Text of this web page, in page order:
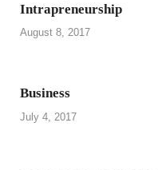
Intrapreneurship
August 8, 2017
Business
July 4, 2017